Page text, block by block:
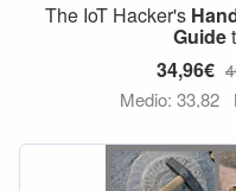
The IoT Hacker's
Guide
34,96€
Medio: 33,82